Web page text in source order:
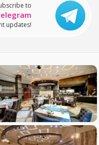
to
updates!